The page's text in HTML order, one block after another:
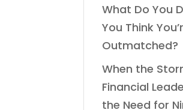
What Do You
You Think
Outmatched?
When the
Financial
the Need for